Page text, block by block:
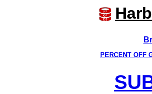
PERCENT OFF